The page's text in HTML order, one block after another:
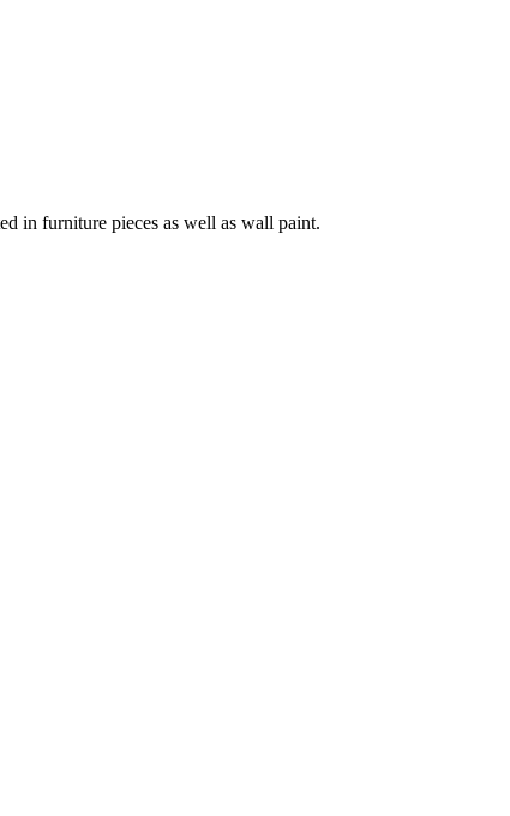
in furniture pieces as well as wall paint.